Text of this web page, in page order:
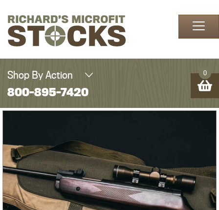
Shop By Action
800-895-7420
0